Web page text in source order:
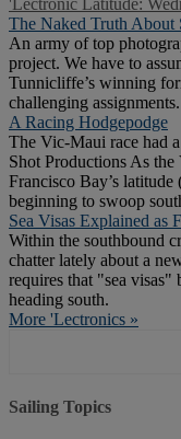
The Naked Truth About
An army of top
project. We have to
Tunnicliffe’s winning
challenging assignments.
A Racing Hodgepodge
The Vic-Maui race had
Shot Productions As
Francisco Bay’s latitude
beginning to swoop
Sea Visas Explained as
Within the southbound
chatter lately about a
requires that "sea visas"
heading south.
More 'Lectronics »
Sailing Topics